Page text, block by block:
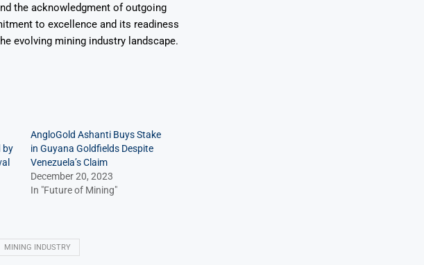
the acknowledgment of outgoing
to excellence and its readiness
evolving mining industry landscape.
by
AngloGold Ashanti Buys Stake
in Guyana Goldfields Despite
Venezuela’s Claim
December 20, 2023
In "Future of Mining"
MINING INDUSTRY